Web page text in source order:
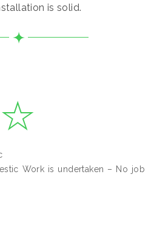
is solid.
Work is undertaken – No job